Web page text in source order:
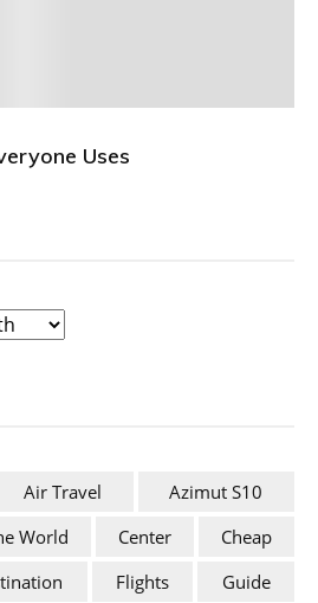
Uses
Air Travel
Azimut S10
World
Center
Cheap
Flights
Guide